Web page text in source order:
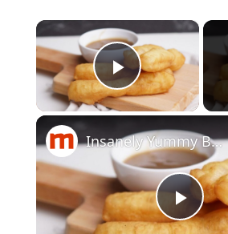
×
Play Video
Play
Insanely Yummy Breakfast Foods You Need To Try Before You Die